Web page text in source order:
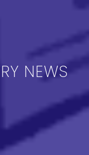
NEWS